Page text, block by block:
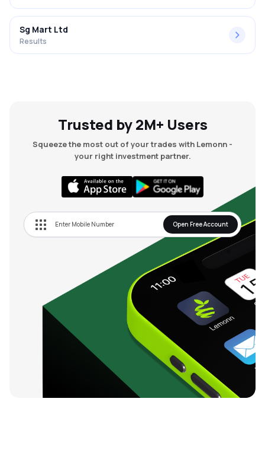
Sg Mart Ltd
Results
Trusted by 2M+ Users
Squeeze the most out of your trades with Lemonn -
your right investment partner.
Open Free Account